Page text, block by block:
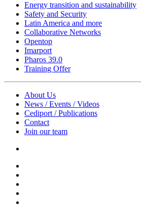
Energy transition and sustainability
Safety and Security
Latin America and more
Collaborative Networks
Opentop
Imarport
Pharos 39.0
Training Offer
About Us
News / Events / Videos
Cediport / Publications
Contact
Join our team